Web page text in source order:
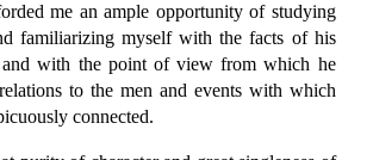
me an ample opportunity of studying
familiarizing myself with the facts of his
and with the point of view from which he
to the men and events with which
connected.